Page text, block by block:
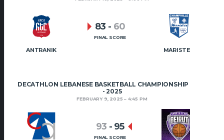
ANTRANIK MARISTES
83 - 60
FINAL SCORE
DECATHLON LEBANESE BASKETBALL CHAMPIONSHIP 2024
- 2025
FEBRUARY 9, 2025 4:45 PM
93 - 95
FINAL SCORE